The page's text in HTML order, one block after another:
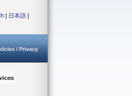
日本語
/ Privacy